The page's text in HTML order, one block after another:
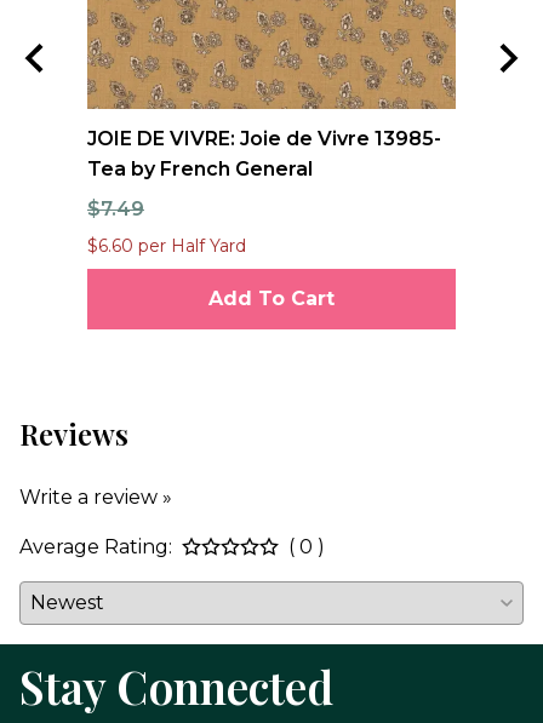
JOIE DE VIVRE: Joie de Vivre 13985-
Tea by French General
$7.49
$6.60 per Half Yard
Add To Cart
Reviews
Write a review »
Average Rating: ( 0 )
Stay Connected